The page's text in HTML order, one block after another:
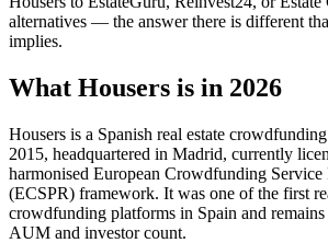
alternatives — the answer there is different
implies.
What Housers is in 2026
Housers is a Spanish real estate
2015, headquartered in Madrid, currently
harmonised European Crowdfunding
(ECSPR) framework. It was one of the first
crowdfunding platforms in Spain and
AUM and investor count.